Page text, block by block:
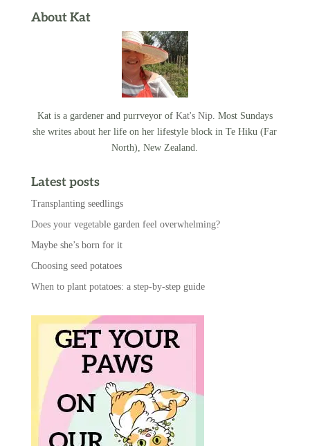
About Kat
Kat is a gardener and purrveyor of Kat's Nip. Most Sundays
she writes about her life on her lifestyle block in Te Hiku (Far
North), New Zealand.
Latest posts
Transplanting seedlings
Does your vegetable garden feel overwhelming?
Maybe she’s born for it
Choosing seed potatoes
When to plant potatoes: a step-by-step guide